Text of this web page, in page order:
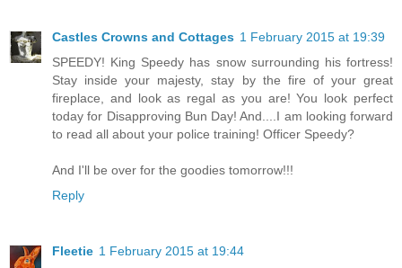
Castles Crowns and Cottages 1 February 2015 at 19:39
SPEEDY! King Speedy has snow surrounding his fortress!
Stay inside your majesty, stay by the fire of your great
fireplace, and look as regal as you are! You look perfect
today for Disapproving Bun Day! And....I am looking forward
to read all about your police training! Officer Speedy?
And I'll be over for the goodies tomorrow!!!
Reply
Fleetie 1 February 2015 at 19:44